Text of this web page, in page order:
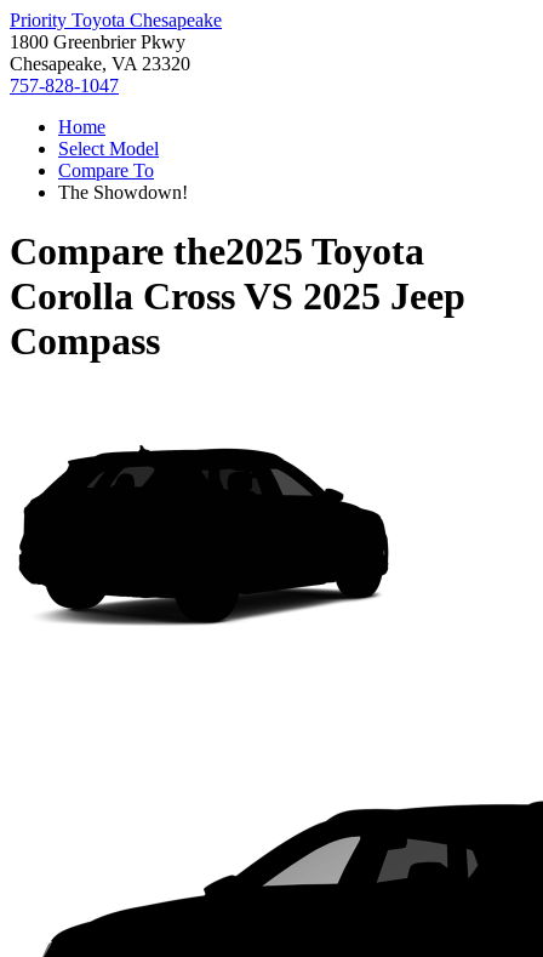
Priority Toyota Chesapeake
1800 Greenbrier Pkwy
Chesapeake, VA 23320
757-828-1047
Home
Select Model
Compare To
The Showdown!
Compare the2025 Toyota
Corolla CrossVS 2025 Jeep
Compass